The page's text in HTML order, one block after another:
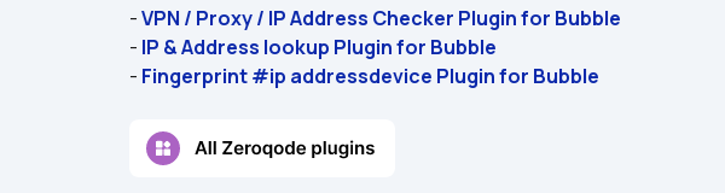
- VPN / Proxy / IP Address Checker Plugin for Bubble
- IP & Address lookup Plugin for Bubble
- Fingerprint #ip addressdevice Plugin for Bubble